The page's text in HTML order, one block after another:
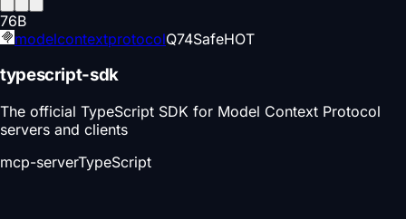
76B
modelcontextprotocolQ74SafeHOT
typescript-sdk
The official TypeScript SDK for Model Context Protocol
servers and clients
mcp-serverTypeScript